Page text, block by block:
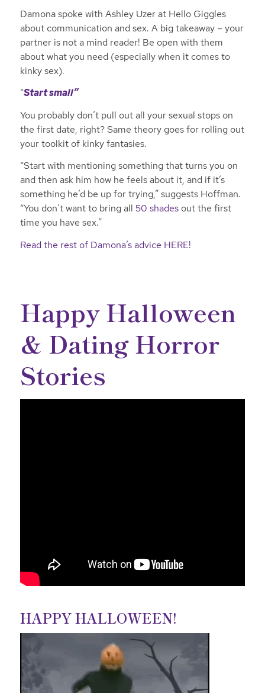
Damona spoke with Ashley Uzer at Hello Giggles
about communication and sex. A big takeaway – your
partner is not a mind reader! Be open with them
about what you need (especially when it comes to
kinky sex).
“Start small”
You probably don’t pull out all your sexual stops on
the first date, right? Same theory goes for rolling out
your toolkit of kinky fantasies.
“Start with mentioning something that turns you on
and then ask him how he feels about it, and if it’s
something he’d be up for trying,” suggests Hoffman.
“You don’t want to bring all 50 shadesout the first
time you have sex.”
Read the rest of Damona’s advice HERE!
Happy Halloween
& Dating Horror
Stories
HAPPY HALLOWEEN!